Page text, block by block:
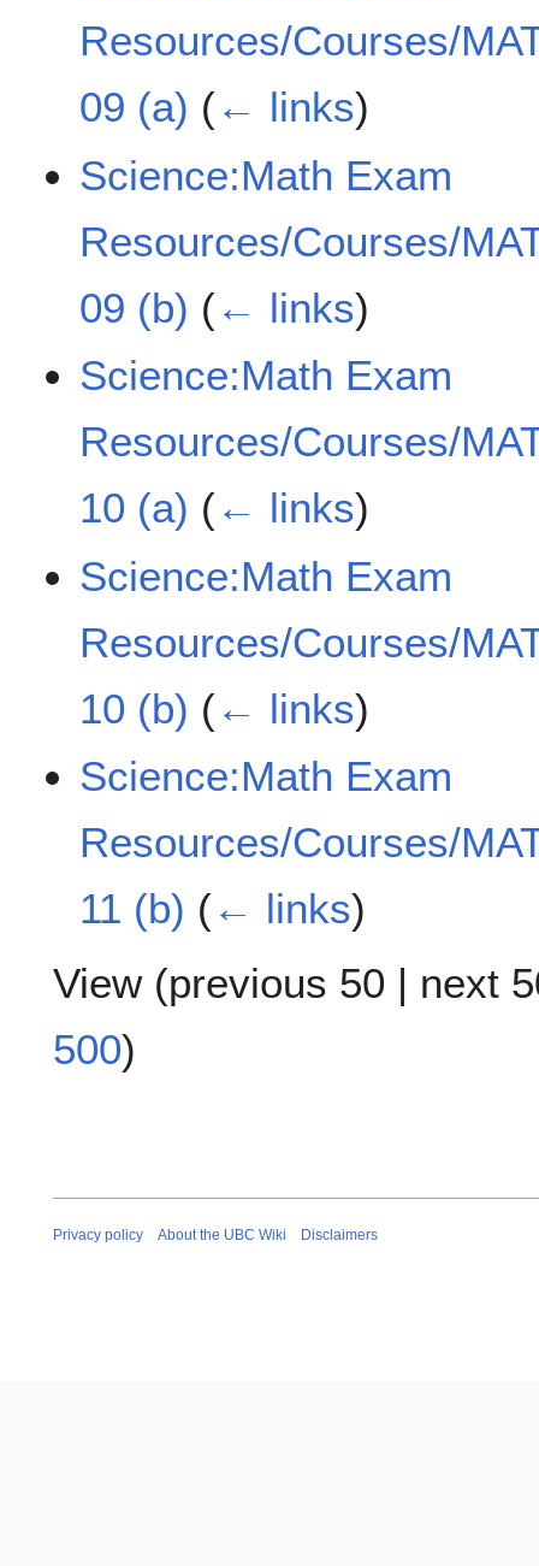
Resources/Courses/
09 (a) (← links)
Science:Math Exam
Resources/Courses/
09 (b) (← links)
Science:Math Exam
Resources/Courses/
10 (a) (← links)
Science:Math Exam
Resources/Courses/
10 (b) (← links)
Science:Math Exam
Resources/Courses/
11 (b) (← links)
View (previous 50 | next
500)
Privacy policy About the UBC Wiki Disclaimers